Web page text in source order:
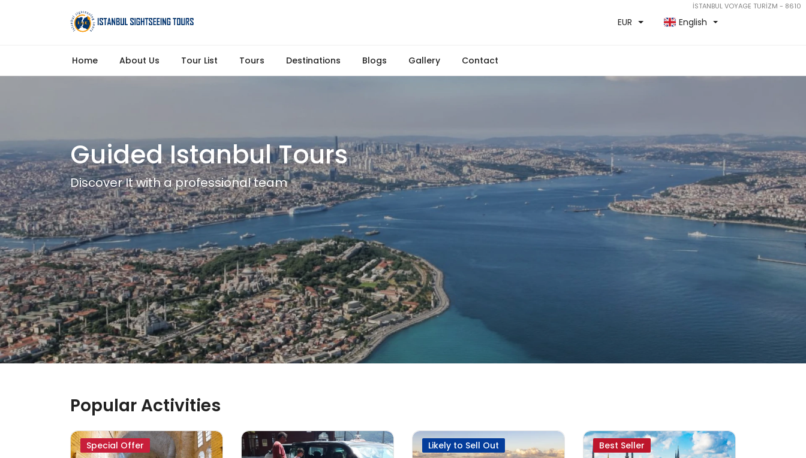
İSTANBUL VOYAGE TURİZM - 8610
EUR English
Home About Us Tour List Tours Destinations Blogs Gallery Contact
Guided Istanbul Tours
Discover It with a professional team
Popular Activities
Special Offer Likely to Sell Out Best Seller